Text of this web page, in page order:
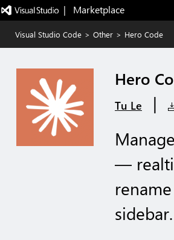
|   Marketplace
Visual Studio Code > Other > Hero Code
Hero
Tu Le |
—
sidebar.